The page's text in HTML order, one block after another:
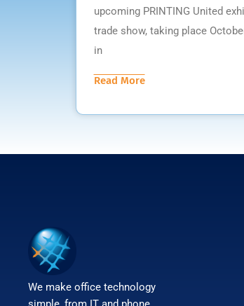
upcoming PRINTING United
trade show, taking place
in
Read More
We make office technology